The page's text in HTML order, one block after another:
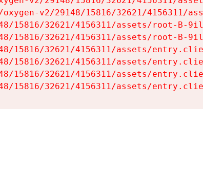
v2/29148/15816/32621/4156311/
15816/32621/4156311/assets/root-B-
15816/32621/4156311/assets/root-B-
15816/32621/4156311/assets/
15816/32621/4156311/assets/
15816/32621/4156311/assets/
15816/32621/4156311/assets/